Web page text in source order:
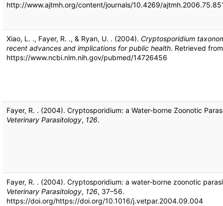
http://www.ajtmh.org/content/journals/10.4269/
Xiao, L. ., Fayer, R. ., & Ryan, U. . (2004). Cryptosporidium
recent advances and implications for public health. Retrieved from
https://www.ncbi.nlm.nih.gov/pubmed/14726456
Fayer, R. . (2004). Cryptosporidium: a Water-borne Zoonotic
Veterinary Parasitology, 126.
Fayer, R. . (2004). Cryptosporidium: a water-borne zoonotic
Veterinary Parasitology, 126, 37–56.
https://doi.org/https://doi.org/10.1016/j.vetpar.2004.09.004